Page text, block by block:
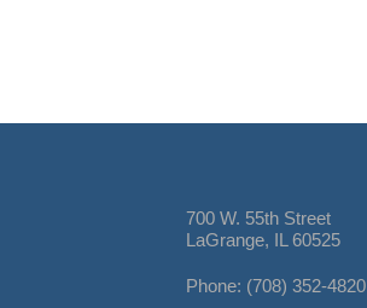
700 W. 55th Street
LaGrange, IL 60525
Phone: (708) 352-4820